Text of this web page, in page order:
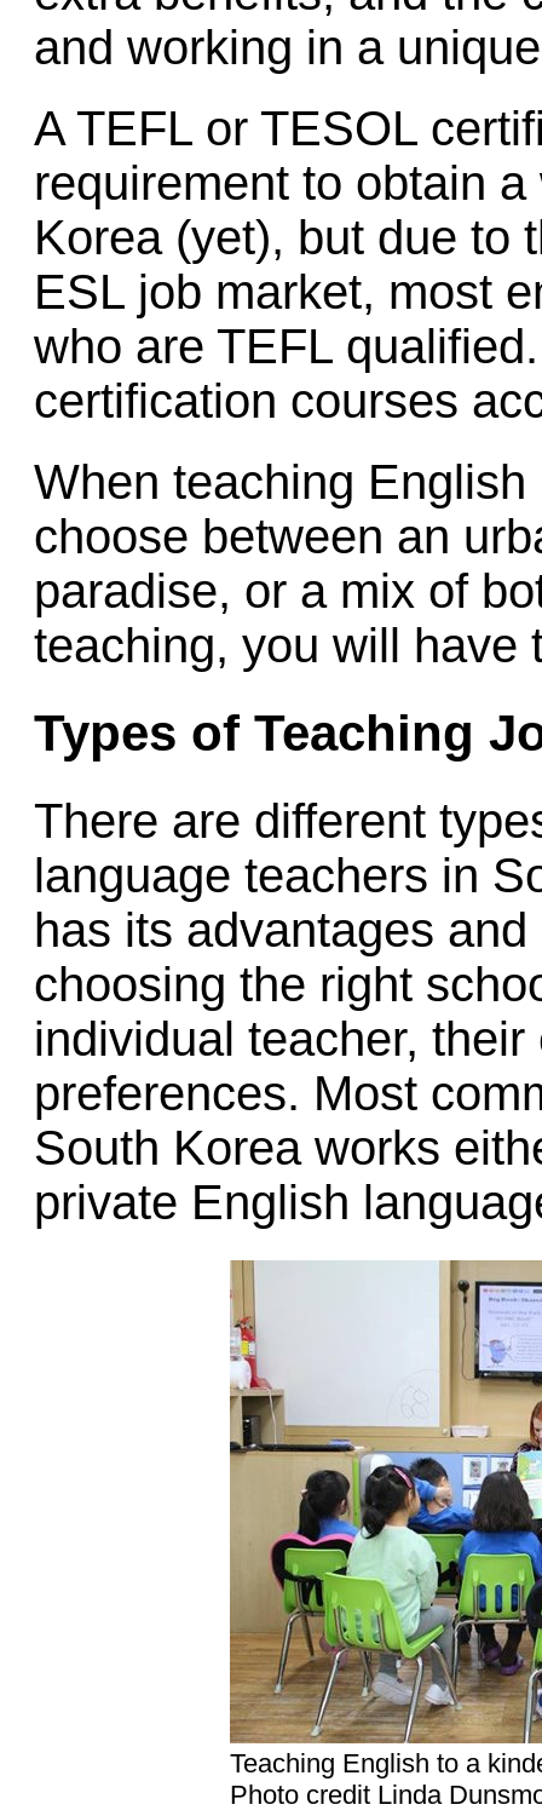
and working in a
A TEFL or TESOL
requirement to obtain
Korea (yet), but due to
ESL job market, most
who are TEFL
certification courses
When teaching
choose between an
paradise, or a mix of
teaching, you will have
Types of Teaching
There are different
language teachers in
has its advantages
choosing the right
individual teacher,
preferences. Most
South Korea works
private English
Teaching English to a
Photo credit Linda